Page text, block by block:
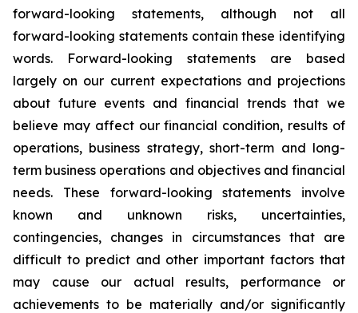
forward-looking statements, although not all
forward-looking statements contain these identifying
words. Forward-looking statements are based
largely on our current expectations and projections
about future events and financial trends that we
believe may affect our financial condition, results of
operations, business strategy, short-term and long-
term business operations and objectives and financial
needs. These forward-looking statements involve
known and unknown risks, uncertainties,
contingencies, changes in circumstances that are
difficult to predict and other important factors that
may cause our actual results, performance or
achievements to be materially and/or significantly